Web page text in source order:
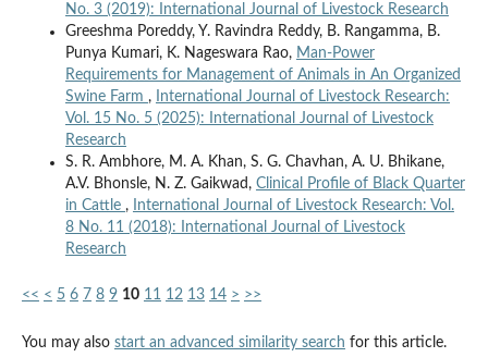
No. 3 (2019): International Journal of Livestock Research
Greeshma Poreddy, Y. Ravindra Reddy, B. Rangamma, B.
Punya Kumari, K. Nageswara Rao, Man-Power
Requirements for Management of Animals in An Organized
Swine Farm ,
International Journal of Livestock Research:
Vol. 15 No. 5 (2025): International Journal of Livestock
Research
S. R. Ambhore, M. A. Khan, S. G. Chavhan, A. U. Bhikane,
A.V. Bhonsle, N. Z. Gaikwad, Clinical Profile of Black Quarter
in Cattle ,
International Journal of Livestock Research: Vol.
8 No. 11 (2018): International Journal of Livestock
Research
<< < 5 6 7 8 9 10 11 12 13 14 > >>
You may also start an advanced similarity search for this article.